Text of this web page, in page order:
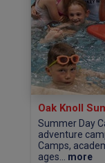
Oak Knoll
Summer Day
adventure
Camps,
ages... more